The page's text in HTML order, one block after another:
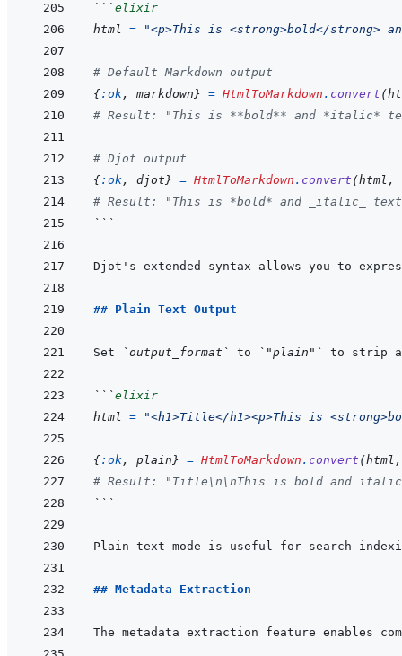
```elixir
html
= "<p>This is <strong>bold</strong>
# Default Markdown output
{:ok, markdown} = HtmlToMarkdown . convert (
# Result: "This is **bold** and *italic*
# Djot output
{:ok, djot} = HtmlToMarkdown . convert (html ,
# Result: "This is *bold* and _italic_
```
## Plain Text Output
Set `output_format` to `"plain"`
```elixir
html
= "<h1>Title</h1><p>This is
{:ok, plain} = HtmlToMarkdown . convert (html ,
# Result: "Title\n\nThis is bold and
```
## Metadata Extraction
The metadata extraction feature enables